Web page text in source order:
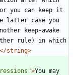
you can keep it
latter case you
keep-awake
rule) in which
</string>
>You may